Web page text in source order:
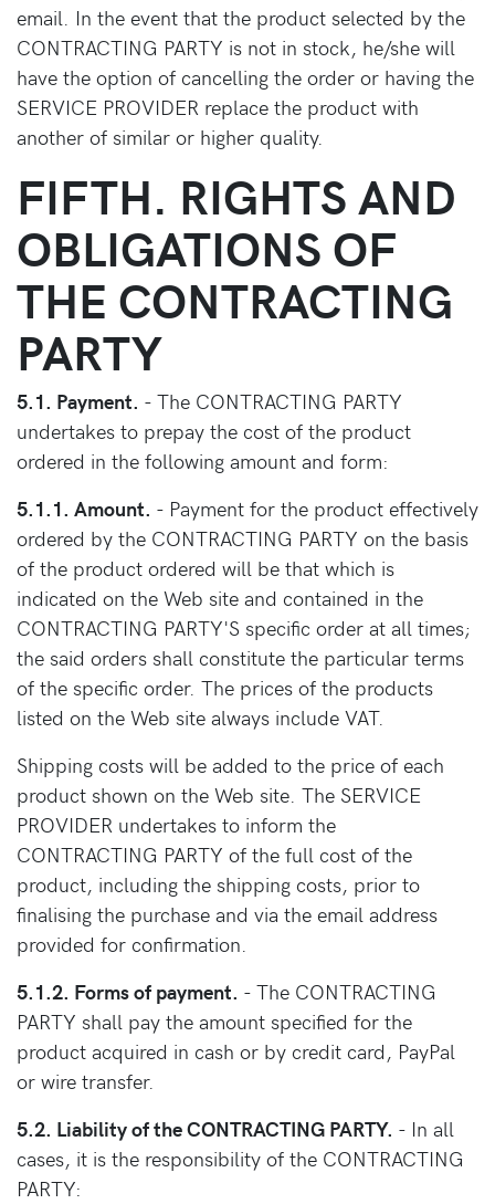
email. In the event that the product selected by the
CONTRACTING PARTY is not in stock, he/she will
have the option of cancelling the order or having the
SERVICE PROVIDER replace the product with
another of similar or higher quality.
FIFTH. RIGHTS AND
OBLIGATIONS OF
THE CONTRACTING
PARTY
5.1. Payment. - The CONTRACTING PARTY
undertakes to prepay the cost of the product
ordered in the following amount and form:
5.1.1. Amount. - Payment for the product effectively
ordered by the CONTRACTING PARTY on the basis
of the product ordered will be that which is
indicated on the Web site and contained in the
CONTRACTING PARTY'S specific order at all times;
the said orders shall constitute the particular terms
of the specific order. The prices of the products
listed on the Web site always include VAT.
Shipping costs will be added to the price of each
product shown on the Web site. The SERVICE
PROVIDER undertakes to inform the
CONTRACTING PARTY of the full cost of the
product, including the shipping costs, prior to
finalising the purchase and via the email address
provided for confirmation.
5.1.2. Forms of payment. - The CONTRACTING
PARTY shall pay the amount specified for the
product acquired in cash or by credit card, PayPal
or wire transfer.
5.2. Liability of the CONTRACTING PARTY. - In all
cases, it is the responsibility of the CONTRACTING
PARTY: